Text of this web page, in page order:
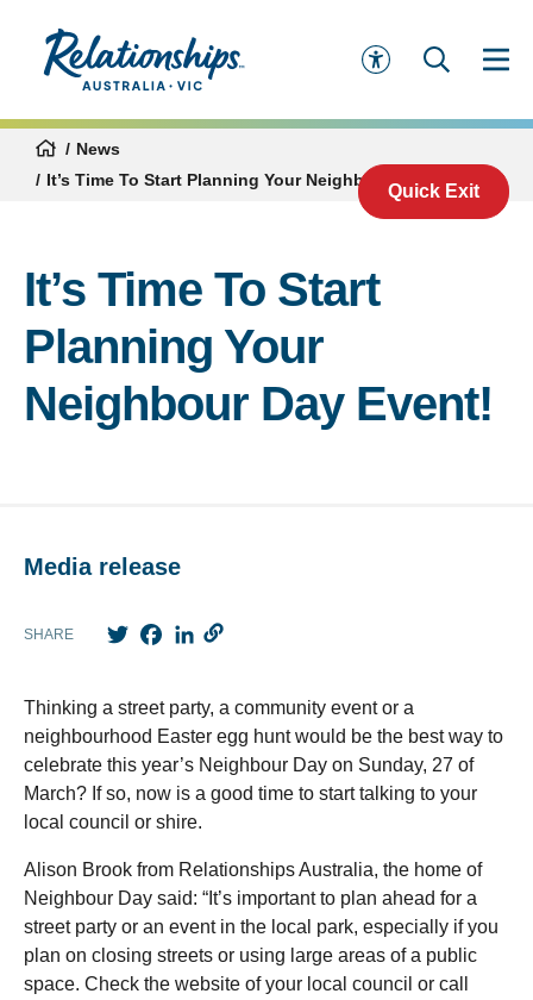
Quick Exit
News
It’s Time To Start Planning Your Neighbour Day Event!
It’s Time To Start
Planning Your
Neighbour Day Event!
Media release
SHARE TwitterFacebook
LinkedIn
Thinking a street party, a community event or a
neighbourhood Easter egg hunt would be the best way to
celebrate this year’s Neighbour Day on Sunday, 27 of
March? If so, now is a good time to start talking to your
local council or shire.
Alison Brook from Relationships Australia, the home of
Neighbour Day said: “It’s important to plan ahead for a
street party or an event in the local park, especially if you
plan on closing streets or using large areas of a public
space. Check the website of your local council or call